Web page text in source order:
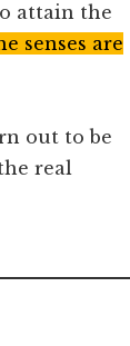
attain the
senses are
out to be
real